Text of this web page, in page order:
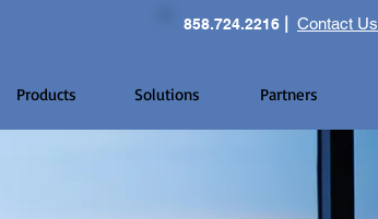
858.724.2216 Contact Us
Products Solutions Partners